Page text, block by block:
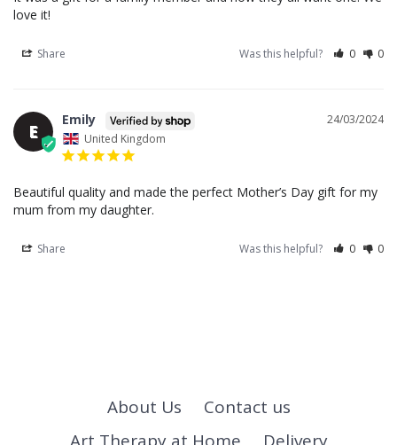
love it!
Share Was this helpful? 0 0
E
24/03/2024
Emily
United Kingdom
Beautiful quality and made the perfect Mother’s Day gift for my
mum from my daughter.
Share Was this helpful? 0 0
About Us
Contact us
Art Therapy at Home
Delivery